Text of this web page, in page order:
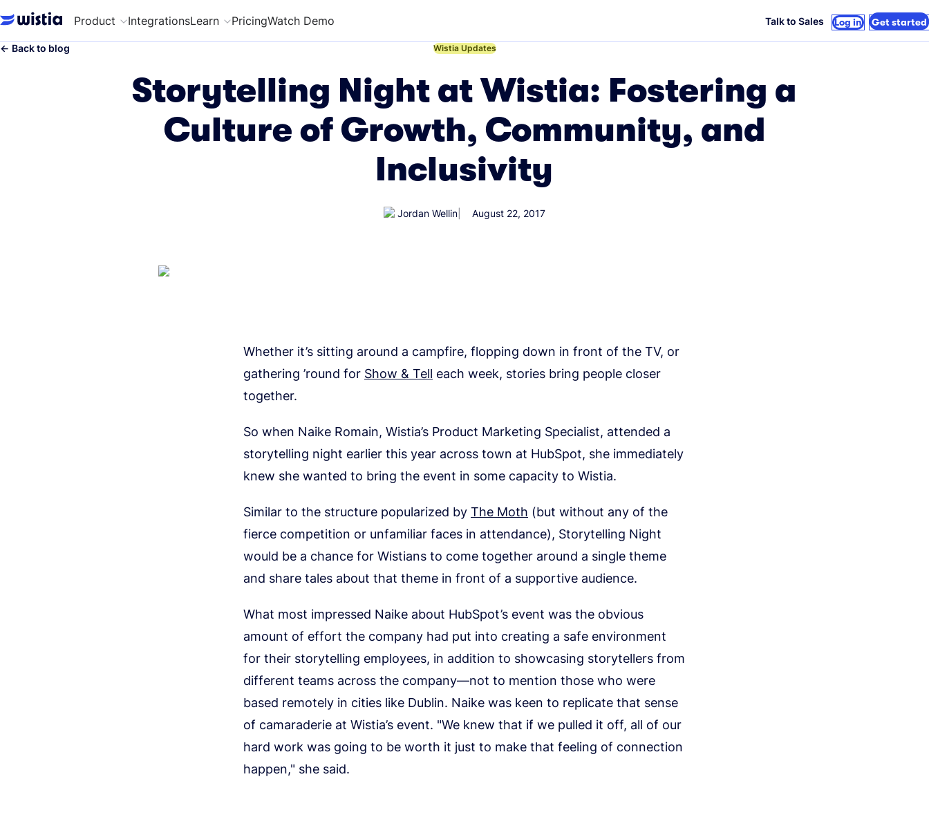
Product IntegrationsLearn PricingWatch Demo Talk to Sales Log in Get started
← Back to blog ←
Wistia Updates
Storytelling Night at Wistia: Fostering a
Culture of Growth, Community, and
Inclusivity
Jordan Wellin August 22, 2017
Whether it’s sitting around a campfire, flopping down in front of the TV, or
gathering ’round for Show & Tell each week, stories bring people closer
together.
So when Naike Romain, Wistia’s Product Marketing Specialist, attended a
storytelling night earlier this year across town at HubSpot, she immediately
knew she wanted to bring the event in some capacity to Wistia.
Similar to the structure popularized by The Moth (but without any of the
fierce competition or unfamiliar faces in attendance), Storytelling Night
would be a chance for Wistians to come together around a single theme
and share tales about that theme in front of a supportive audience.
What most impressed Naike about HubSpot’s event was the obvious
amount of effort the company had put into creating a safe environment
for their storytelling employees, in addition to showcasing storytellers from
different teams across the company—not to mention those who were
based remotely in cities like Dublin. Naike was keen to replicate that sense
of camaraderie at Wistia’s event. "We knew that if we pulled it off, all of our
hard work was going to be worth it just to make that feeling of connection
happen," she said.